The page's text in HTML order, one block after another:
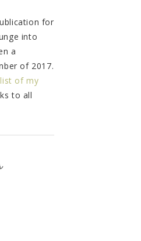
for
into
a
of 2017.
of my
to all